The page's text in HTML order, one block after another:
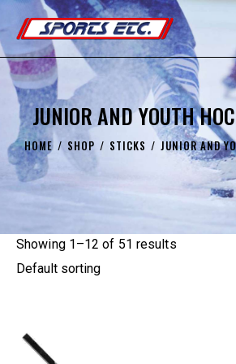
JUNIOR AND YOUTH
HOME SHOP STICKS JUNIOR AND
Showing 1–12 of 51 results